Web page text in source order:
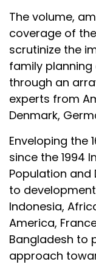
The volume,
coverage of
scrutinize the
family
through an
experts from
Denmark,
Enveloping the
since the 1994
Population and
to
Indonesia,
America,
Bangladesh to
approach